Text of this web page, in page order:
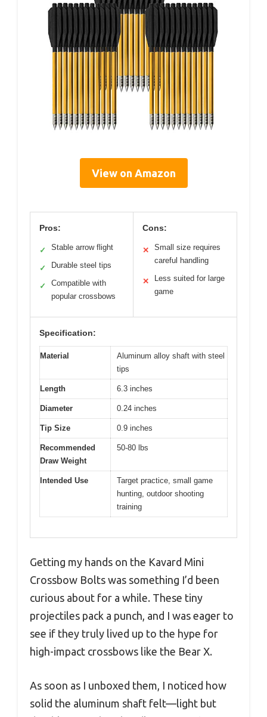
View on Amazon
Pros:
✓ Stable arrow flight
✓ Durable steel tips
✓
Compatible with
popular crossbows
Cons:
✕
Small size requires
careful handling
✕
Less suited for large
game
Specification:
Material
Aluminum alloy shaft with steel
tips
Length 6.3 inches
Diameter 0.24 inches
Tip Size 0.9 inches
Recommended
Draw Weight
50-80 lbs
Intended Use
Target practice, small game
hunting, outdoor shooting
training
Getting my hands on the Kavard Mini
Crossbow Bolts was something I’d been
curious about for a while. These tiny
projectiles pack a punch, and I was eager to
see if they truly lived up to the hype for
high-impact crossbows like the Bear X.
As soon as I unboxed them, I noticed how
solid the aluminum shaft felt—light but